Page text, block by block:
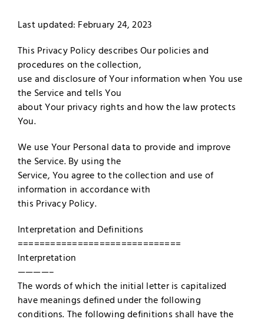
Last updated: February 24, 2023
This Privacy Policy describes Our policies and
procedures on the collection,
use and disclosure of Your information when You use
the Service and tells You
about Your privacy rights and how the law protects
You.
We use Your Personal data to provide and improve
the Service. By using the
Service, You agree to the collection and use of
information in accordance with
this Privacy Policy.
Interpretation and Definitions
==============================
Interpretation
————–
The words of which the initial letter is capitalized
have meanings defined under the following
conditions. The following definitions shall have the